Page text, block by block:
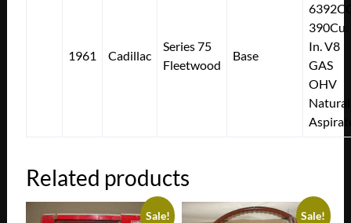
1961 Cadillac
Series 75
Fleetwood
Base
390Cu.
In. V8
GAS
OHV
Related products
Sale! Sale!